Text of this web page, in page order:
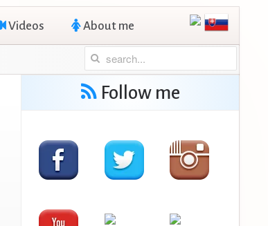
Videos About me
Follow me